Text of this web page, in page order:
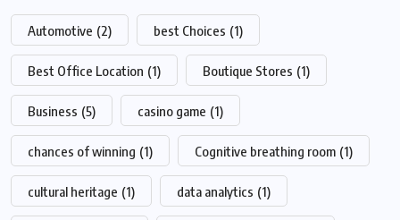
Automotive (2) best Choices (1)
Best Office Location (1) Boutique Stores (1)
Business (5) casino game (1)
chances of winning (1) Cognitive breathing room (1)
cultural heritage (1) data analytics (1)